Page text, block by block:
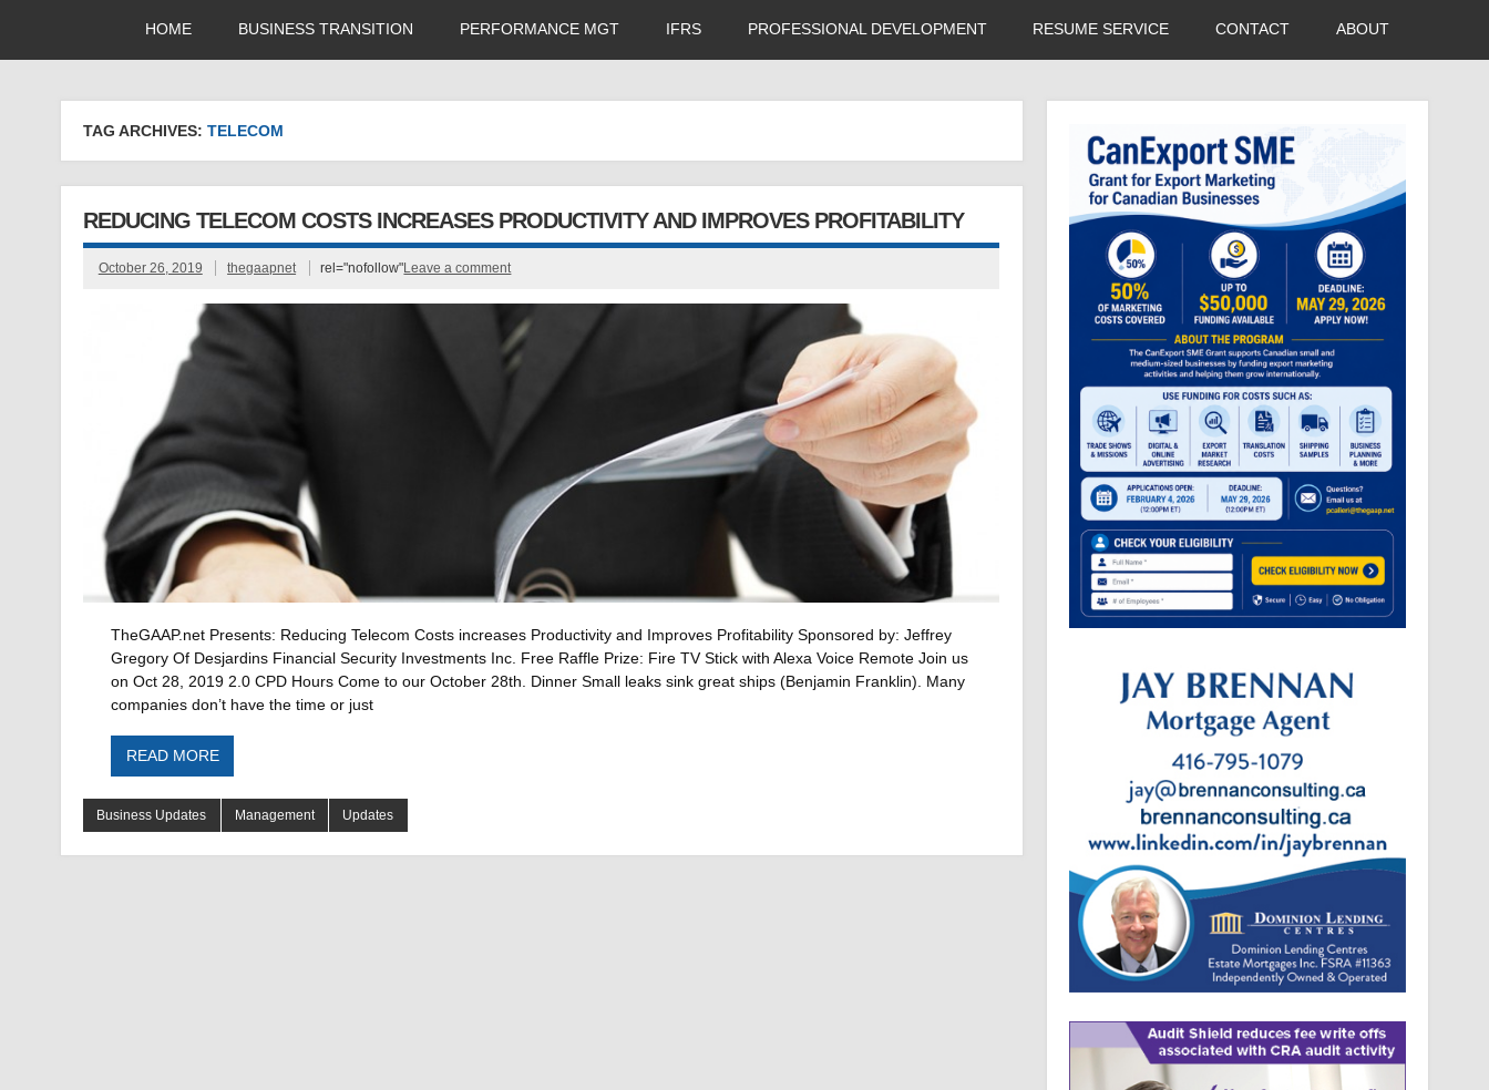
HOME BUSINESS TRANSITION PERFORMANCE MGT IFRS PROFESSIONAL DEVELOPMENT RESUME SERVICE CONTACT ABOUT
TAG ARCHIVES:TELECOM
REDUCING TELECOM COSTS INCREASES PRODUCTIVITY AND IMPROVES PROFITABILITY
October 26, 2019 thegaapnet rel="nofollow"Leave a comment
TheGAAP.net Presents: Reducing Telecom Costs increases Productivity and Improves Profitability Sponsored by: Jeffrey
Gregory Of Desjardins Financial Security Investments Inc. Free Raffle Prize: Fire TV Stick with Alexa Voice Remote Join us
on Oct 28, 2019 2.0 CPD Hours Come to our October 28th. Dinner Small leaks sink great ships (Benjamin Franklin). Many
companies don’t have the time or just
READ MORE
Business Updates Management Updates